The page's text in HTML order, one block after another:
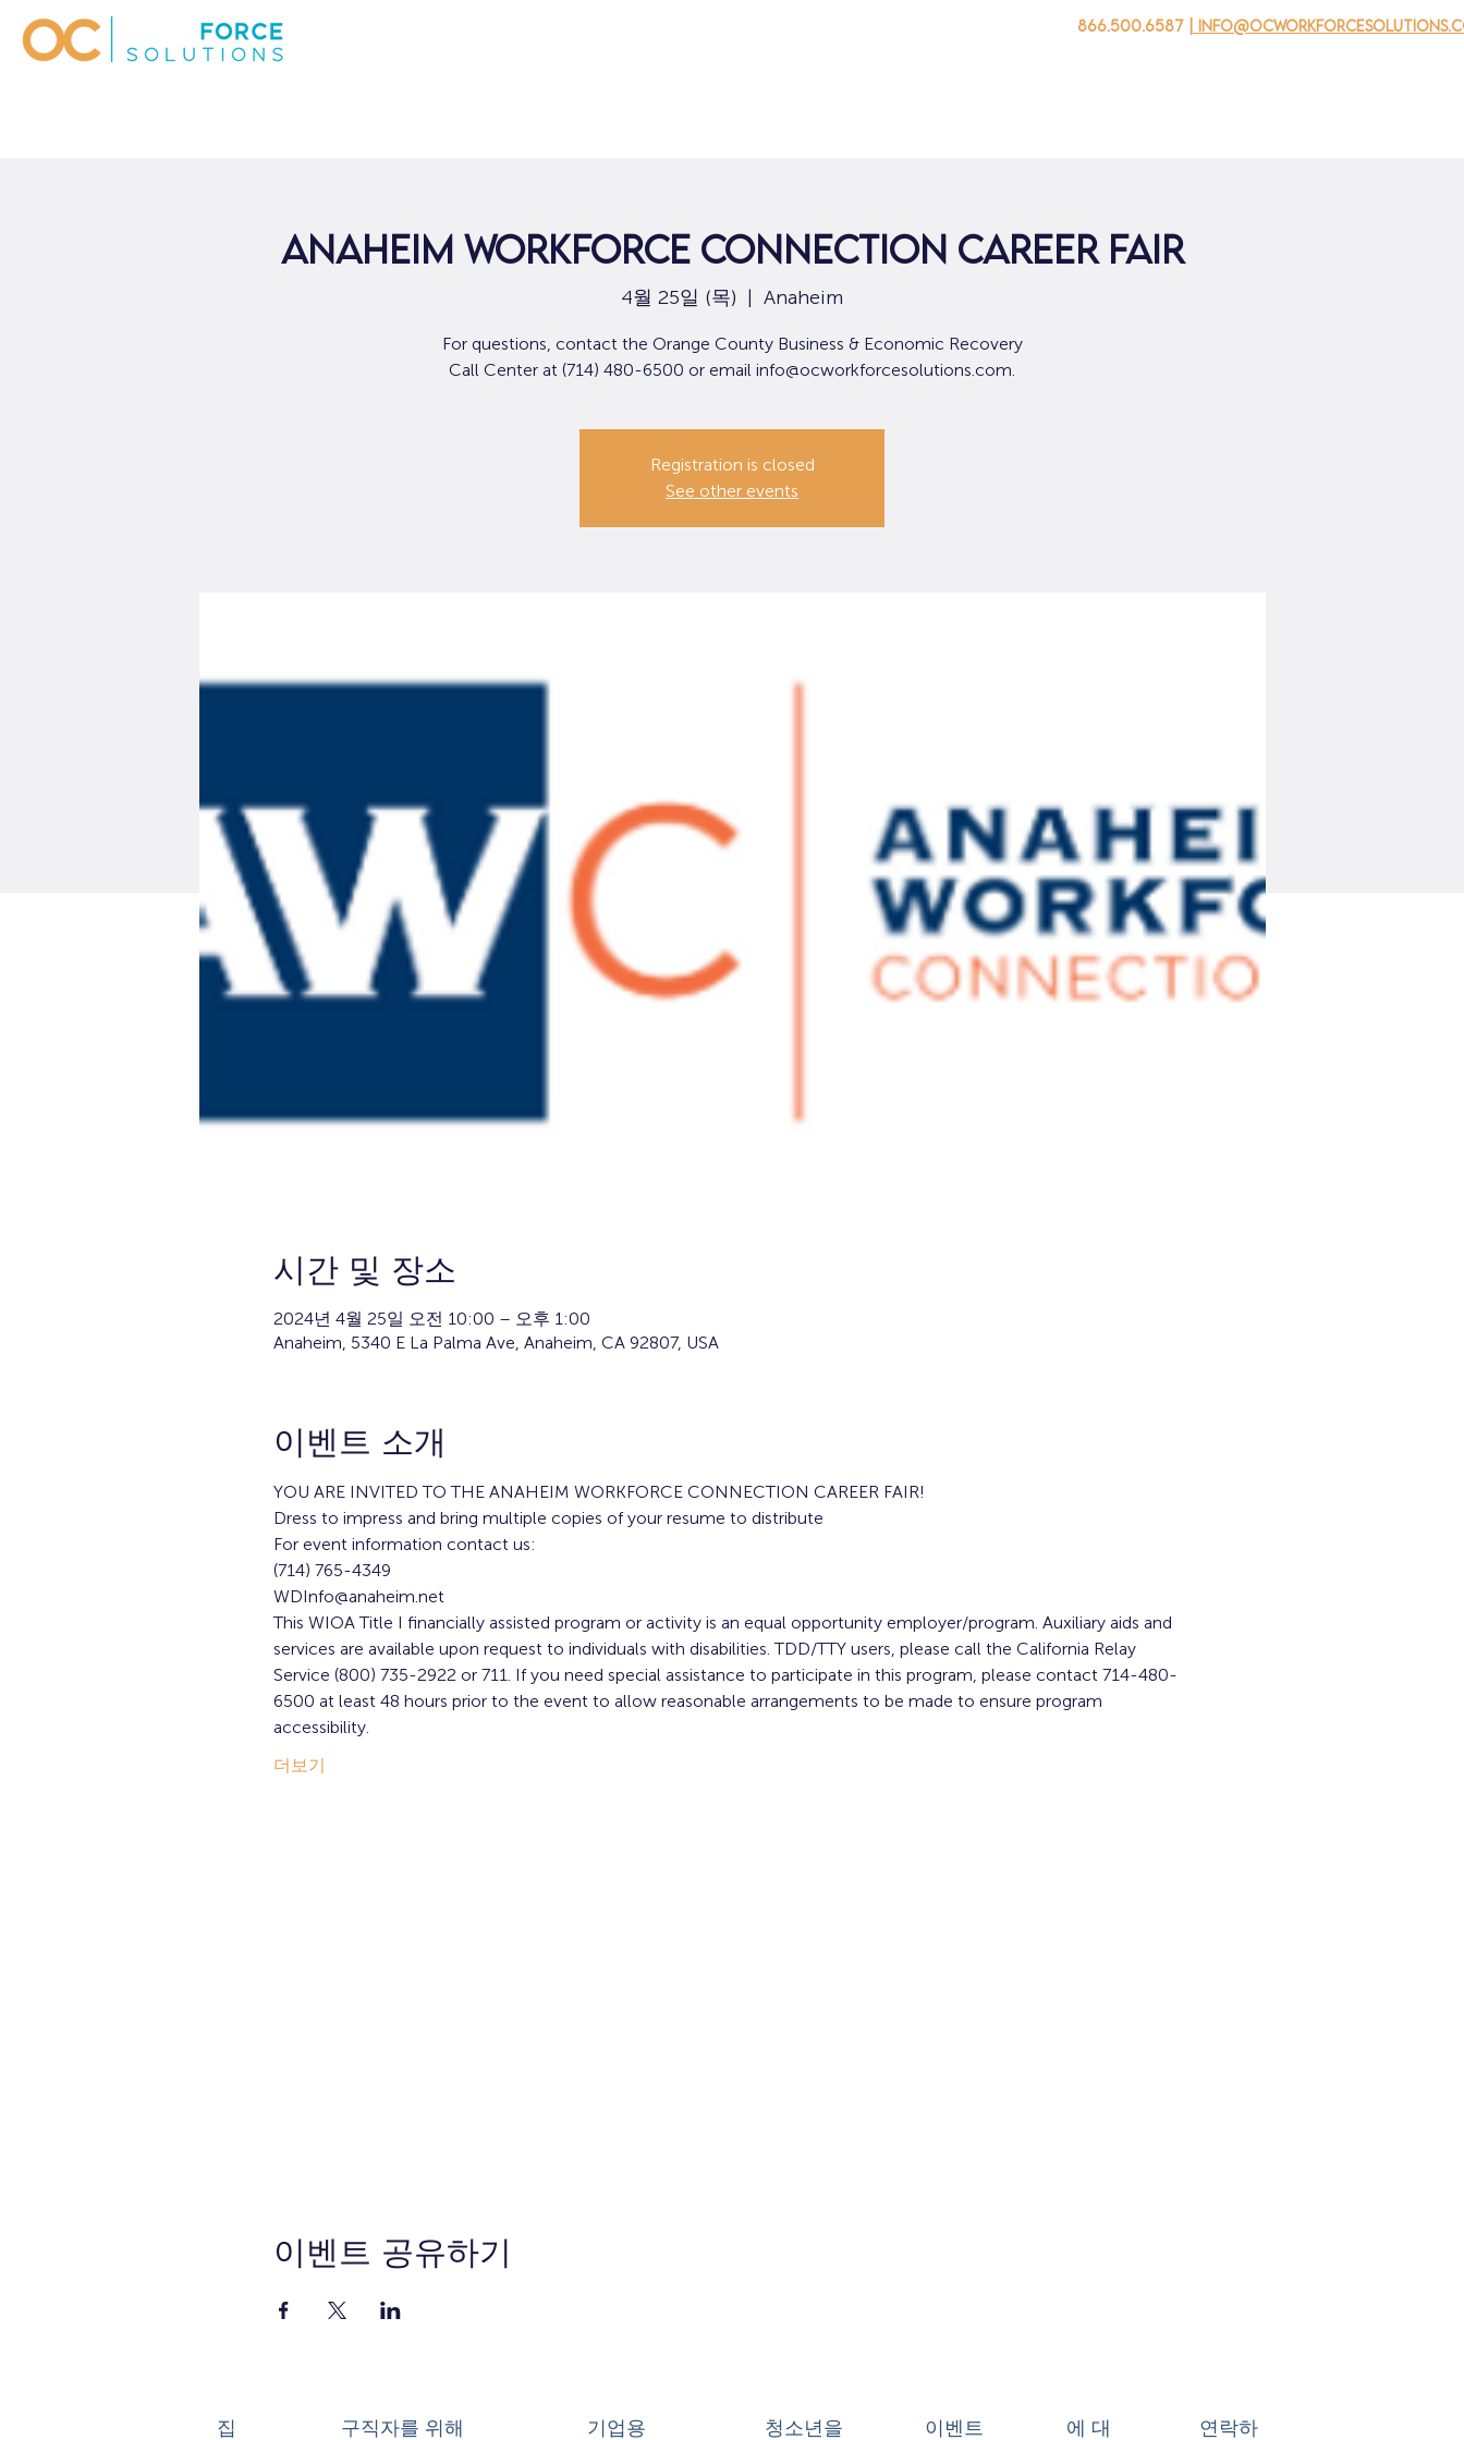
866.500.6587 |
ANAHEIM WORKFORCE CONNECTION CAREER FAIR
4월 25일 (목)
  |
Anaheim
For questions, contact the Orange County Business & Economic Recovery
Call Center at (714) 480-6500 or email info@ocworkforcesolutions.com.
Registration is closed
See other events
시간 및 장소
2024년 4월 25일 오전 10:00 – 오후 1:00
Anaheim, 5340 E La Palma Ave, Anaheim, CA 92807, USA
이벤트 소개
YOU ARE INVITED TO THE ANAHEIM WORKFORCE CONNECTION CAREER FAIR!
Dress to impress and bring multiple copies of your resume to distribute
For event information contact us:
(714) 765-4349
WDInfo@anaheim.net
This WIOA Title I financially assisted program or activity is an equal opportunity employer/program. Auxiliary aids and
services are available upon request to individuals with disabilities. TDD/TTY users, please call the California Relay
Service (800) 735-2922 or 711. If you need special assistance to participate in this program, please contact 714-480-
6500 at least 48 hours prior to the event to allow reasonable arrangements to be made to ensure program
accessibility.
더보기
이벤트 공유하기
집 구직자를 위해 기업용 청소년을 이벤트 에 대 연락하